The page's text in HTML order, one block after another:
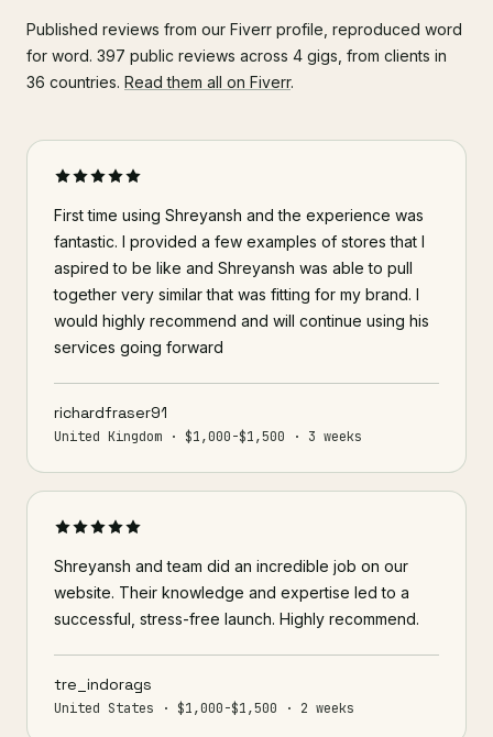
Published reviews from our Fiverr profile, reproduced word
for word. 397 public reviews across 4 gigs, from clients in
36 countries. Read them all on Fiverr.
First time using Shreyansh and the experience was
fantastic. I provided a few examples of stores that I
aspired to be like and Shreyansh was able to pull
together very similar that was fitting for my brand. I
would highly recommend and will continue using his
services going forward
richardfraser91
United Kingdom · $1,000-$1,500 · 3 weeks
Shreyansh and team did an incredible job on our
website. Their knowledge and expertise led to a
successful, stress-free launch. Highly recommend.
tre_indorags
United States · $1,000-$1,500 · 2 weeks